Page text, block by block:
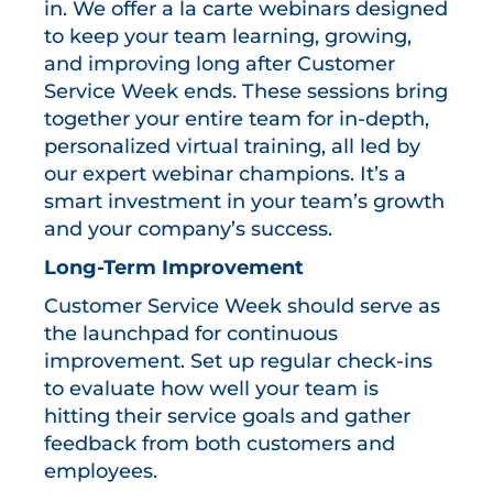
in. We offer a la carte webinars designed
to keep your team learning, growing,
and improving long after Customer
Service Week ends. These sessions bring
together your entire team for in-depth,
personalized virtual training, all led by
our expert webinar champions. It’s a
smart investment in your team’s growth
and your company’s success.
Long-Term Improvement
Customer Service Week should serve as
the launchpad for continuous
improvement. Set up regular check-ins
to evaluate how well your team is
hitting their service goals and gather
feedback from both customers and
employees.